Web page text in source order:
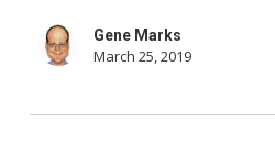
ChallengesGene Marks
March 25, 2019